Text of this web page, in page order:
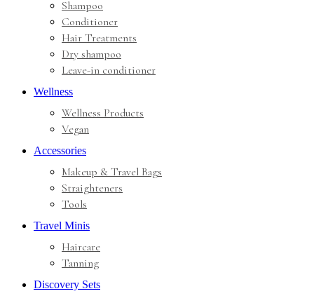
Shampoo
Conditioner
Hair Treatments
Dry shampoo
Leave-in conditioner
Wellness
Wellness Products
Vegan
Accessories
Makeup & Travel Bags
Straighteners
Tools
Travel Minis
Haircare
Tanning
Discovery Sets